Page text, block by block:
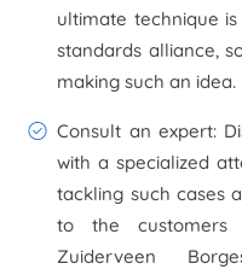
ultimate technique
standards alliance,
making such an idea.
Consult an expert:
with a specialized
tackling such cases
to the customers
Zuiderveen